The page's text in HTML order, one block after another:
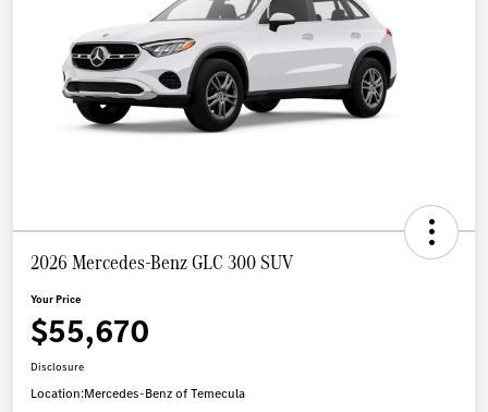
2026 Mercedes-Benz GLC 300 SUV
Your Price
$55,670
Disclosure
Location:Mercedes-Benz of Temecula